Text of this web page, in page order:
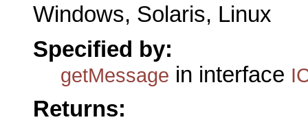
Windows, Solaris, Linux
Specified by:
getMessage in interface
Returns: